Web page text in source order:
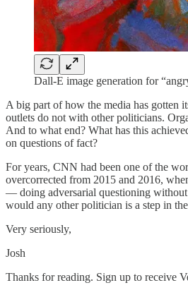
Dall-E image generation for
A big part of how the media has gotten
outlets do not with other politicians.
And to what end? What has this
on questions of fact?
For years, CNN had been one of the
overcorrected from 2015 and 2016,
— doing adversarial questioning
would any other politician is a step in
Very seriously,
Josh
Thanks for reading. Sign up to receive